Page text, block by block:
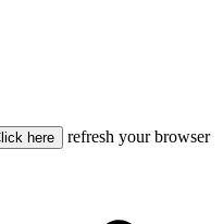
refresh your browser